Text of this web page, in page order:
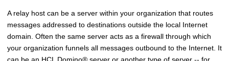
A relay host can be a server within your organization that routes
messages addressed to destinations outside the local Internet
domain. Often the same server acts as a firewall through which
your organization funnels all messages outbound to the Internet. It